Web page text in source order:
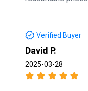
Verified Buyer
David P.
2025-03-28